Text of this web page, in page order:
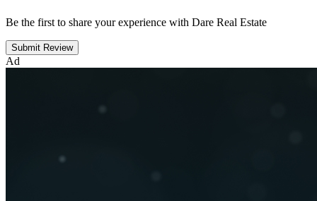
Be the first to share your experience with Dare Real Estate
Submit Review
Ad